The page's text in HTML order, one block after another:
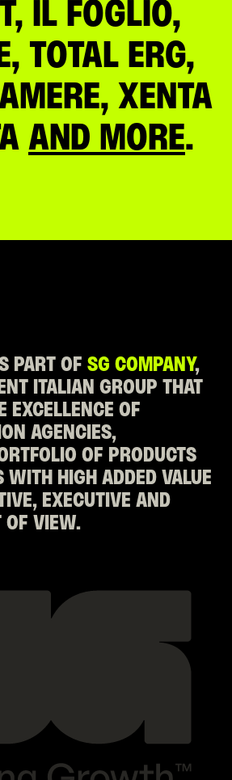
IL FOGLIO,
TOTAL ERG,
XENTA
AND MORE.
PART OF SG COMPANY,
ITALIAN GROUP THAT
EXCELLENCE OF
AGENCIES,
OF PRODUCTS
WITH HIGH ADDED VALUE
EXECUTIVE AND
OF VIEW.